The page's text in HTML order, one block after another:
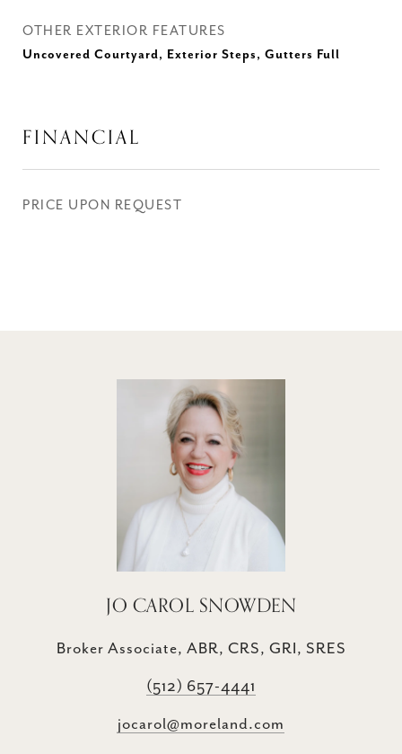
OTHER EXTERIOR FEATURES
Uncovered Courtyard, Exterior Steps, Gutters Full
FINANCIAL
PRICE UPON REQUEST
JO CAROL SNOWDEN
Broker Associate, ABR, CRS, GRI, SRES
(512) 657-4441
jocarol@moreland.com